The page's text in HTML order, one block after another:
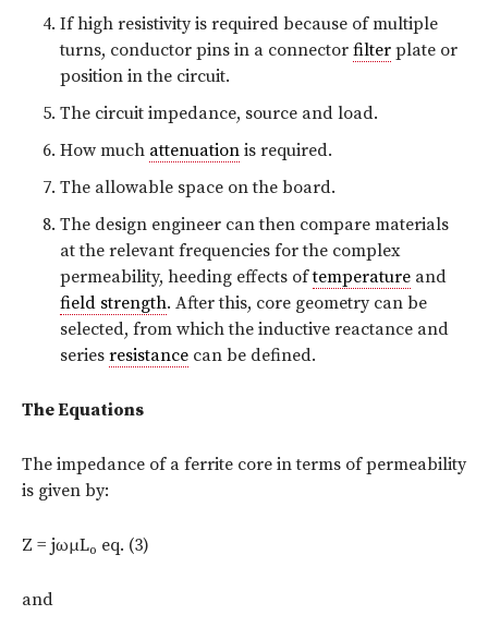
If high resistivity is required because of multiple
turns, conductor pins in a connector filter plate or
position in the circuit.
The circuit impedance, source and load.
How much attenuation is required.
The allowable space on the board.
The design engineer can then compare materials
at the relevant frequencies for the complex
permeability, heeding effects oftemperature and
field strength. After this, core geometry can be
selected, from which the inductive reactance and
series resistance can be defined.
The Equations
The impedance of a ferrite core in terms of permeability
is given by:
Z = jωμLo eq. (3)
and